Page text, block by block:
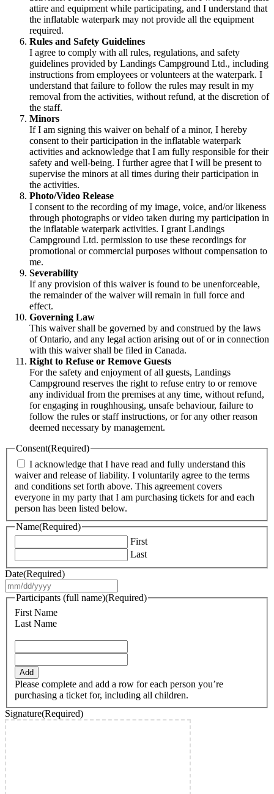
attire and equipment while participating, and I understand that
the inflatable waterpark may not provide all the equipment
required.
Rules and Safety Guidelines
I agree to comply with all rules, regulations, and safety
guidelines provided by Landings Campground Ltd., including
instructions from employees or volunteers at the waterpark. I
understand that failure to follow the rules may result in my
removal from the activities, without refund, at the discretion of
the staff.
Minors
If I am signing this waiver on behalf of a minor, I hereby
consent to their participation in the inflatable waterpark
activities and acknowledge that I am fully responsible for their
safety and well-being. I further agree that I will be present to
supervise the minors at all times during their participation in
the activities.
Photo/Video Release
I consent to the recording of my image, voice, and/or likeness
through photographs or video taken during my participation in
the inflatable waterpark activities. I grant Landings
Campground Ltd. permission to use these recordings for
promotional or commercial purposes without compensation to
me.
Severability
If any provision of this waiver is found to be unenforceable,
the remainder of the waiver will remain in full force and
effect.
Governing Law
This waiver shall be governed by and construed by the laws
of Ontario, and any legal action arising out of or in connection
with this waiver shall be filed in Canada.
Right to Refuse or Remove Guests
For the safety and enjoyment of all guests, Landings
Campground reserves the right to refuse entry to or remove
any individual from the premises at any time, without refund,
for engaging in roughhousing, unsafe behaviour, failure to
follow the rules or staff instructions, or for any other reason
deemed necessary by management.
Consent(Required)
I acknowledge that I have read and fully understand this
waiver and release of liability. I voluntarily agree to the terms
and conditions set forth above. This agreement covers
everyone in my party that I am purchasing tickets for and each
person has been listed below.
Name(Required)
First
Last
Date(Required)
slash
DD
Participants (full name)(Required)
First Name
Last Name
Add
Please complete and add a row for each person you’re
purchasing a ticket for, including all children.
Signature(Required)